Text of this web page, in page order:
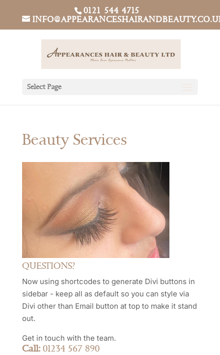
0121 544 4715
Select Page
Beauty Services
QUESTIONS?
Now using shortcodes to generate Divi buttons in
sidebar - keep all as default so you can style via
Divi other than Email button at top to make it stand
out.
Get in touch with the team.
Call:01234 567 890